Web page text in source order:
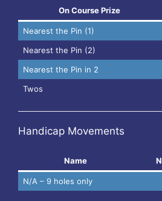
On Course Prize
Nearest the Pin (1)
Nearest the Pin (2)
Nearest the Pin in 2
Twos
Handicap Movements
Name
N/A – 9 holes only